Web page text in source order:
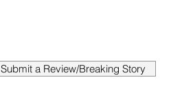
Submit a Review/Breaking Story